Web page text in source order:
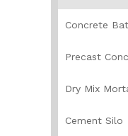
Concrete
Precast
Dry Mix
Cement Silo